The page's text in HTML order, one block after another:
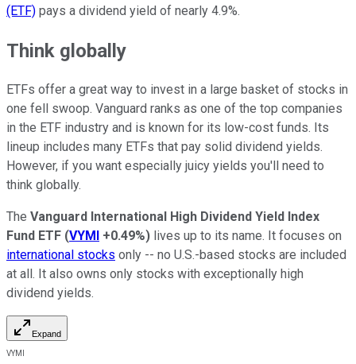
(ETF) pays a dividend yield of nearly 4.9%.
Think globally
ETFs offer a great way to invest in a large basket of stocks in
one fell swoop. Vanguard ranks as one of the top companies
in the ETF industry and is known for its low-cost funds. Its
lineup includes many ETFs that pay solid dividend yields.
However, if you want especially juicy yields you'll need to
think globally.
The Vanguard International High Dividend Yield Index
Fund ETF (VYMI +0.49%) lives up to its name. It focuses on
international stocks only -- no U.S.-based stocks are included
at all. It also owns only stocks with exceptionally high
dividend yields.
Expand
VYMI